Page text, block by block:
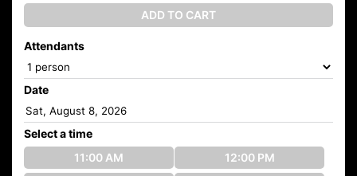
ADD TO CART
Attendants
Date
Select a time
11:00 AM
12:00 PM